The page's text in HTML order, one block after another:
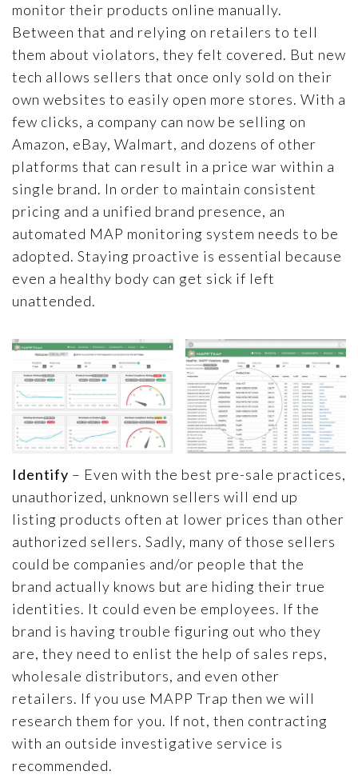
monitor their products online manually.
Between that and relying on retailers to tell
them about violators, they felt covered. But new
tech allows sellers that once only sold on their
own websites to easily open more stores. With a
few clicks, a company can now be selling on
Amazon, eBay, Walmart, and dozens of other
platforms that can result in a price war within a
single brand. In order to maintain consistent
pricing and a unified brand presence, an
automated MAP monitoring system needs to be
adopted. Staying proactive is essential because
even a healthy body can get sick if left
unattended.
Identify – Even with the best pre-sale practices,
unauthorized, unknown sellers will end up
listing products often at lower prices than other
authorized sellers. Sadly, many of those sellers
could be companies and/or people that the
brand actually knows but are hiding their true
identities. It could even be employees. If the
brand is having trouble figuring out who they
are, they need to enlist the help of sales reps,
wholesale distributors, and even other
retailers. If you use MAPP Trap then we will
research them for you. If not, then contracting
with an outside investigative service is
recommended.